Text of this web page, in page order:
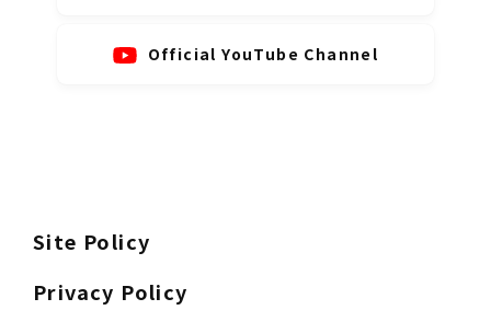
Official YouTube Channel
Site Policy
Privacy Policy